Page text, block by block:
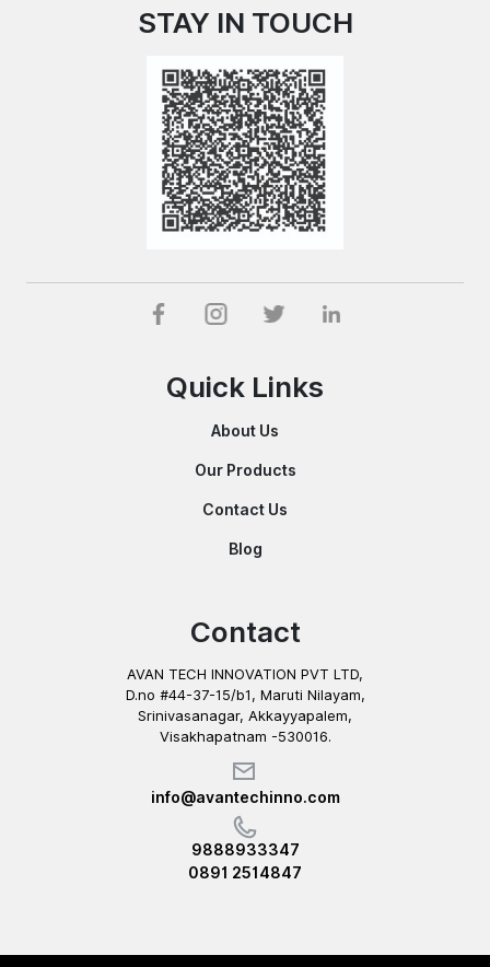
STAY IN TOUCH
Quick Links
About Us
Our Products
Contact Us
Blog
Contact
AVAN TECH INNOVATION PVT LTD,
D.no #44-37-15/b1, Maruti Nilayam,
Srinivasanagar, Akkayyapalem,
Visakhapatnam -530016.
info@avantechinno.com
9888933347
0891 2514847